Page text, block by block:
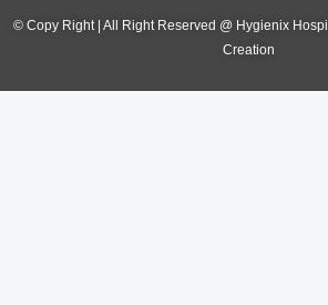
© Copy Right | All Right Reserved @ Hygienix
Creation